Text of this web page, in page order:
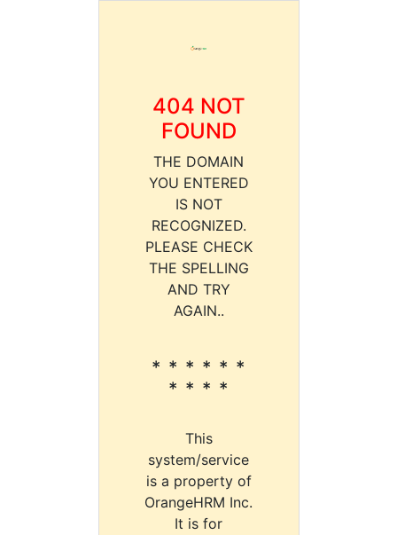
404 NOT
FOUND
THE DOMAIN
YOU ENTERED
IS NOT
RECOGNIZED.
PLEASE CHECK
THE SPELLING
AND TRY
AGAIN..
* * * * * *
* * * *
This
system/service
is a property of
OrangeHRM Inc.
It is for